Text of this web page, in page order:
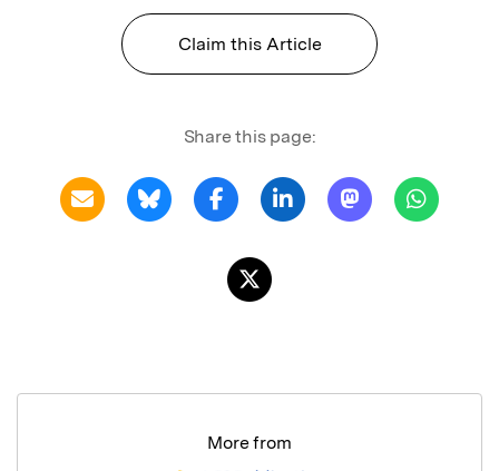
Claim this Article
Share this page:
More from